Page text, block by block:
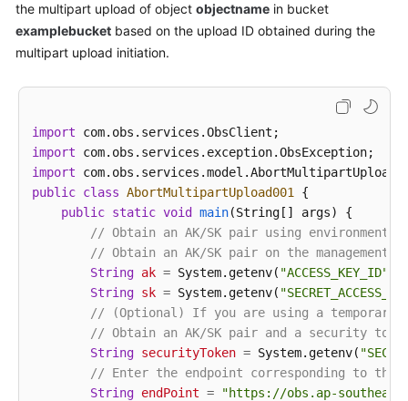
the multipart upload of object objectname in bucket
examplebucket based on the upload ID obtained during the
multipart upload initiation.
import
import
import
public class AbortMultipartUpload001
{
public static void main(String[] args)
{
// Obtain an AK/SK pair using environment
// Obtain an AK/SK pair on the management
String ak = System.getenv( "ACCESS_KEY_ID"
String sk = System.getenv(
// (Optional) If you are using a temporary
// Obtain an AK/SK pair and a security
String securityToken = System.getenv(
// Enter the endpoint corresponding to the
String endPoint =
"https://obs.ap-southeast-